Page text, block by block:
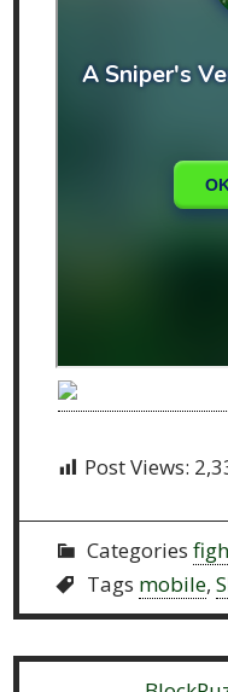
Post Views:
Categories
Tags mobile,